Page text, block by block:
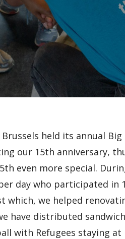
held its annual Big
our 15th anniversary,
even more special.
day who participated in
which, we helped
have distributed
with Refugees staying at